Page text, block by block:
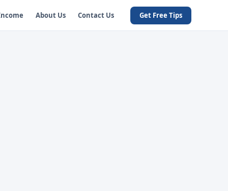
About Us Contact Us Get Free Tips